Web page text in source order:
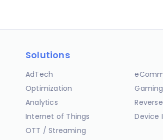
Solutions
AdTech
Optimization
Analytics
Internet of Things
OTT / Streaming
Gaming
Device